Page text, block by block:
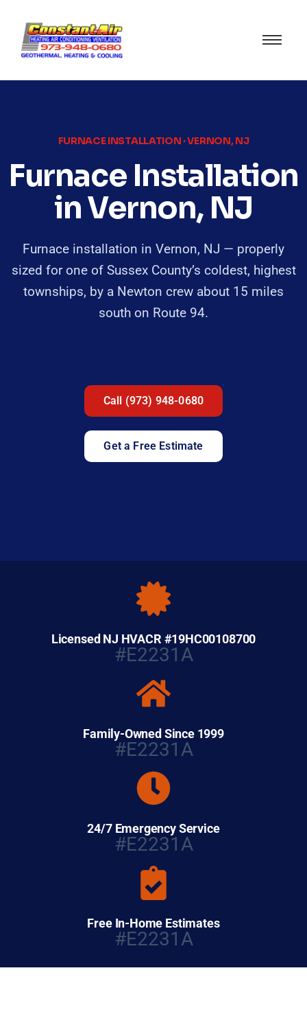
FURNACE INSTALLATION · VERNON, NJ
Furnace Installation
in Vernon, NJ
Furnace installation in Vernon, NJ — properly
sized for one of Sussex County’s coldest, highest
townships, by a Newton crew about 15 miles
south on Route 94.
Call (973) 948-0680
Get a Free Estimate
Licensed NJ HVACR #19HC00108700
#E2231A
Family-Owned Since 1999
#E2231A
24/7 Emergency Service
#E2231A
Free In-Home Estimates
#E2231A